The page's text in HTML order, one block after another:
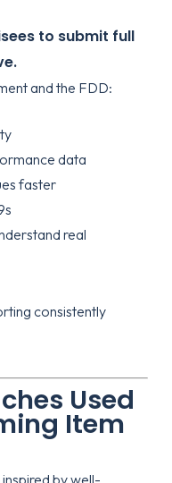
to submit full
and the FDD:
data
faster
real
consistently
Used
Item
by well-